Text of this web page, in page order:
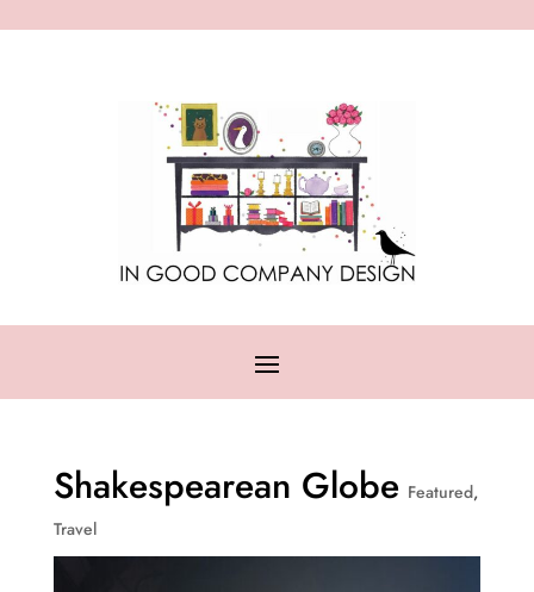
Shakespearean Globe Featured,
Travel